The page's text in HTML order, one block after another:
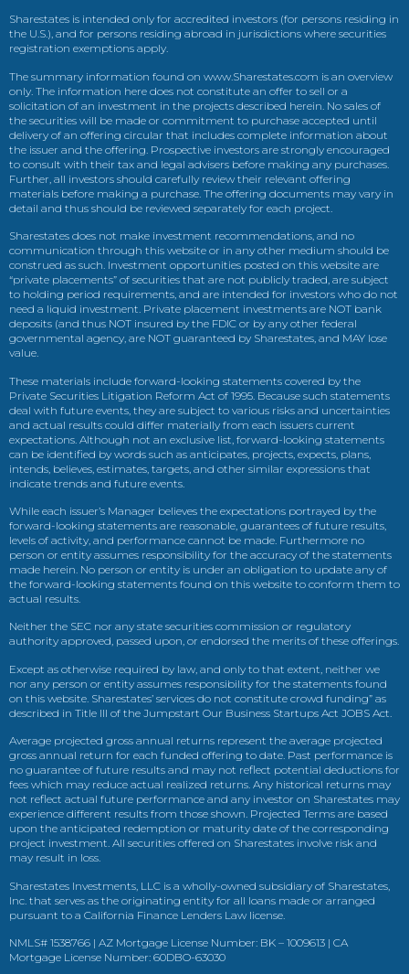
Sharestates is intended only for accredited investors (for persons residing in
the U.S.), and for persons residing abroad in jurisdictions where securities
registration exemptions apply.
The summary information found on www.Sharestates.com is an overview
only. The information here does not constitute an offer to sell or a
solicitation of an investment in the projects described herein. No sales of
the securities will be made or commitment to purchase accepted until
delivery of an offering circular that includes complete information about
the issuer and the offering. Prospective investors are strongly encouraged
to consult with their tax and legal advisers before making any purchases.
Further, all investors should carefully review their relevant offering
materials before making a purchase. The offering documents may vary in
detail and thus should be reviewed separately for each project.
Sharestates does not make investment recommendations, and no
communication through this website or in any other medium should be
construed as such. Investment opportunities posted on this website are
“private placements” of securities that are not publicly traded, are subject
to holding period requirements, and are intended for investors who do not
need a liquid investment. Private placement investments are NOT bank
deposits (and thus NOT insured by the FDIC or by any other federal
governmental agency, are NOT guaranteed by Sharestates, and MAY lose
value.
These materials include forward-looking statements covered by the
Private Securities Litigation Reform Act of 1995. Because such statements
deal with future events, they are subject to various risks and uncertainties
and actual results could differ materially from each issuers current
expectations. Although not an exclusive list, forward-looking statements
can be identified by words such as anticipates, projects, expects, plans,
intends, believes, estimates, targets, and other similar expressions that
indicate trends and future events.
While each issuer’s Manager believes the expectations portrayed by the
forward-looking statements are reasonable, guarantees of future results,
levels of activity, and performance cannot be made. Furthermore no
person or entity assumes responsibility for the accuracy of the statements
made herein. No person or entity is under an obligation to update any of
the forward-looking statements found on this website to conform them to
actual results.
Neither the SEC nor any state securities commission or regulatory
authority approved, passed upon, or endorsed the merits of these offerings.
Except as otherwise required by law, and only to that extent, neither we
nor any person or entity assumes responsibility for the statements found
on this website. Sharestates’ services do not constitute crowd funding” as
described in Title III of the Jumpstart Our Business Startups Act JOBS Act.
Average projected gross annual returns represent the average projected
gross annual return for each funded offering to date. Past performance is
no guarantee of future results and may not reflect potential deductions for
fees which may reduce actual realized returns. Any historical returns may
not reflect actual future performance and any investor on Sharestates may
experience different results from those shown. Projected Terms are based
upon the anticipated redemption or maturity date of the corresponding
project investment. All securities offered on Sharestates involve risk and
may result in loss.
Sharestates Investments, LLC is a wholly-owned subsidiary of Sharestates,
Inc. that serves as the originating entity for all loans made or arranged
pursuant to a California Finance Lenders Law license.
NMLS# 1538766 | AZ Mortgage License Number: BK – 1009613 | CA
Mortgage License Number: 60DBO-63030